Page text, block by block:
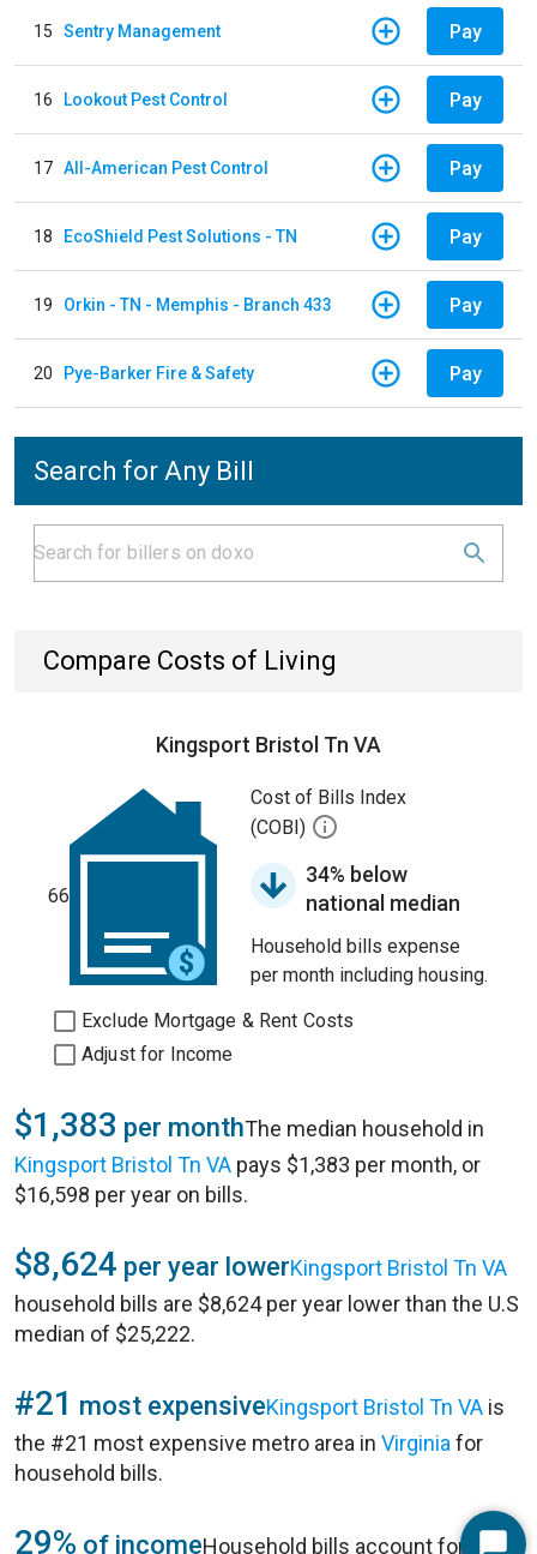
15 Sentry Management Pay
16 Lookout Pest Control Pay
17 All-American Pest Control Pay
18 EcoShield Pest Solutions - TN Pay
19 Orkin - TN - Memphis - Branch 433 Pay
20 Pye-Barker Fire & Safety Pay
Search for Any Bill
Compare Costs of Living
Kingsport Bristol Tn VA
66
Cost of Bills Index
(COBI)
34% below
national median
Household bills expense
per month including housing.
Exclude Mortgage & Rent Costs
Adjust for Income
$1,383 per monthThe median household in
Kingsport Bristol Tn VA pays $1,383 per month, or
$16,598 per year on bills.
$8,624 per year lowerKingsport Bristol Tn VA
household bills are $8,624 per year lower than the U.S
median of $25,222.
#21 most expensiveKingsport Bristol Tn VA is
the #21 most expensive metro area in Virginia for
household bills.
29% of incomeHousehold bills account for 29%